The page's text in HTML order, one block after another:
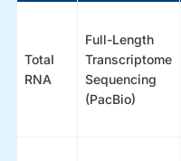
TotaI
RNA
Full-Length
Transcriptome
Sequencing
(PacBio)